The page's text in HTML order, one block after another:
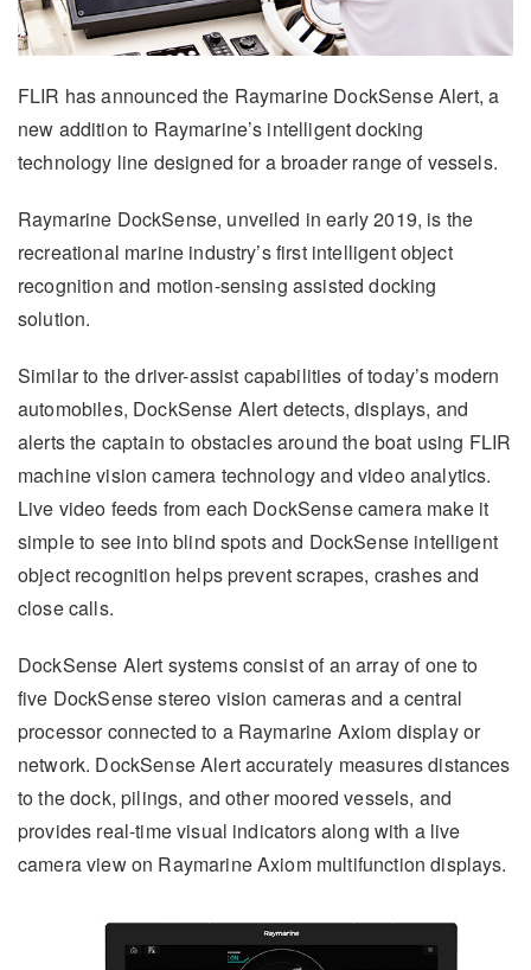
FLIR has announced the Raymarine DockSense Alert, a
new addition to Raymarine’s intelligent docking
technology line designed for a broader range of vessels.
Raymarine DockSense, unveiled in early 2019, is the
recreational marine industry’s first intelligent object
recognition and motion-sensing assisted docking
solution.
Similar to the driver-assist capabilities of today’s modern
automobiles, DockSense Alert detects, displays, and
alerts the captain to obstacles around the boat using FLIR
machine vision camera technology and video analytics.
Live video feeds from each DockSense camera make it
simple to see into blind spots and DockSense intelligent
object recognition helps prevent scrapes, crashes and
close calls.
DockSense Alert systems consist of an array of one to
five DockSense stereo vision cameras and a central
processor connected to a Raymarine Axiom display or
network. DockSense Alert accurately measures distances
to the dock, pilings, and other moored vessels, and
provides real-time visual indicators along with a live
camera view on Raymarine Axiom multifunction displays.